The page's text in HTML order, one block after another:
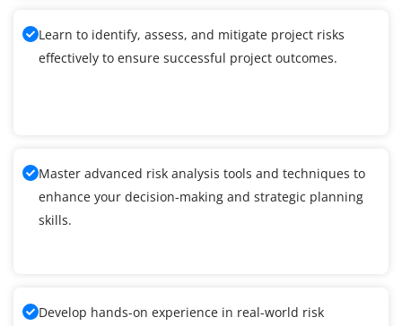
Learn to identify, assess, and mitigate project risks
effectively to ensure successful project outcomes.
Master advanced risk analysis tools and techniques to
enhance your decision-making and strategic planning
skills.
Develop hands-on experience in real-world risk